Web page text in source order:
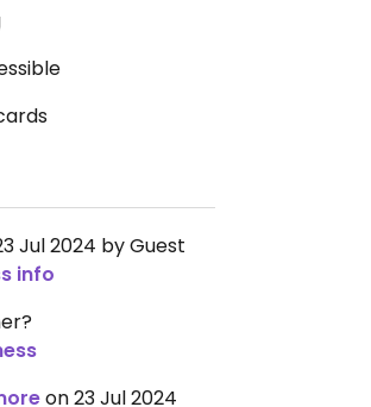
Jul 2024 by Guest
info
on 23 Jul 2024